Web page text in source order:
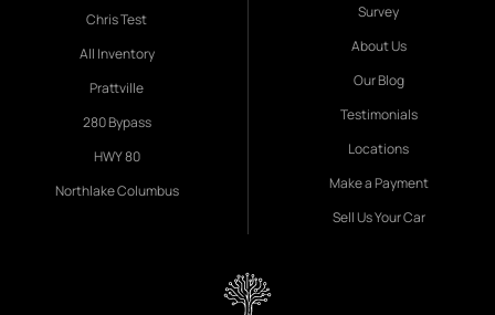
Chris Test
All Inventory
Prattville
280 Bypass
HWY 80
Northlake Columbus
Survey
About Us
Our Blog
Testimonials
Locations
Make a Payment
Sell Us Your Car